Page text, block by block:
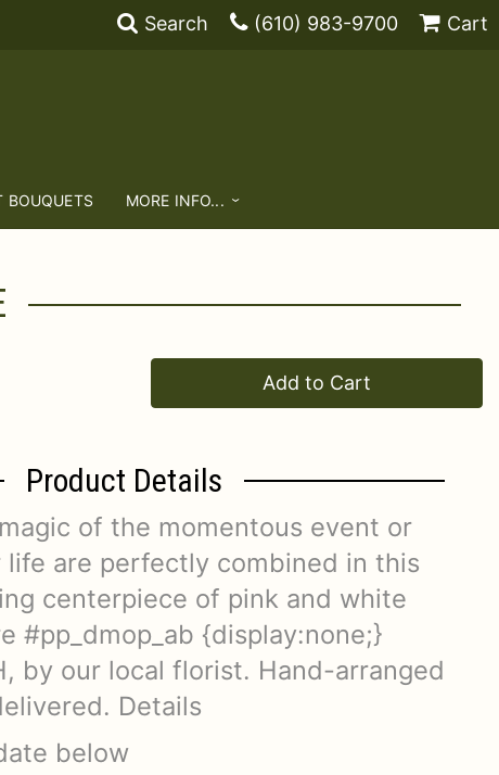
Search (610) 983-9700 Cart
BOUQUETS MORE INFO...
Add to Cart
Product Details
of the momentous event or
life are perfectly combined in this
centerpiece of pink and white
#pp_dmop_ab {display:none;}
by our local florist. Hand-arranged
Details
below